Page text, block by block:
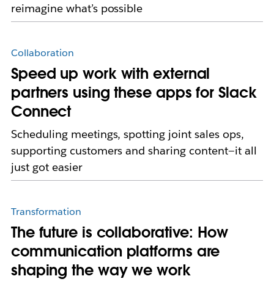
reimagine what’s possible
Collaboration
Speed up work with external
partners using these apps for Slack
Connect
Scheduling meetings, spotting joint sales ops,
supporting customers and sharing content—it all
just got easier
Transformation
The future is collaborative: How
communication platforms are
shaping the way we work